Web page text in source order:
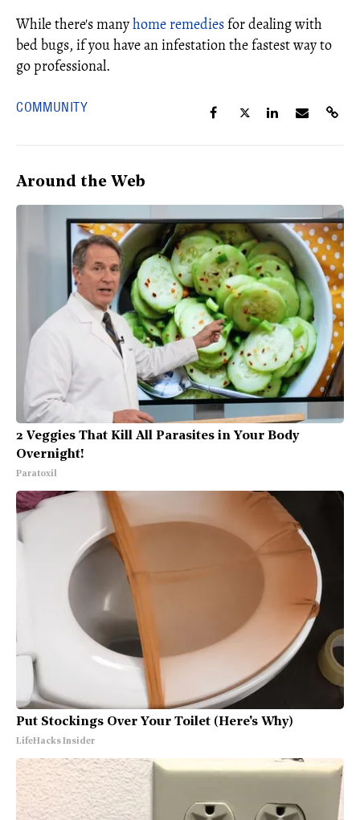
While there's manyhome remediesfor dealing with
bed bugs, if you have an infestation the fastest way to
go professional.
COMMUNITY
Around the Web
2 Veggies That Kill All Parasites in Your Body
Overnight!
Paratoxil
Put Stockings Over Your Toilet (Here's Why)
LifeHacks Insider